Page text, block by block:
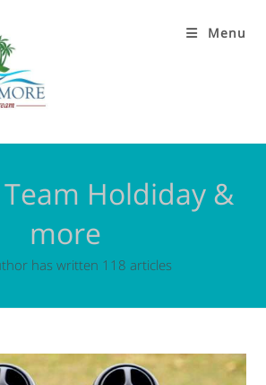
Menu
Team Holdiday &
more
has written 118 articles